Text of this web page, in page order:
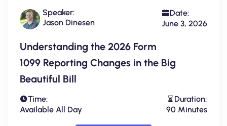
Speaker:
Jason Dinesen
Date:
June 3, 2026
Understanding the 2026 Form
1099 Reporting Changes in the Big
Beautiful Bill
Time:
Available All Day
Duration:
90 Minutes